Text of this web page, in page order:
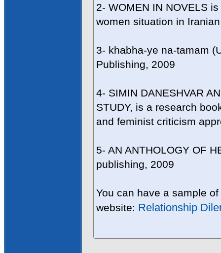
2- WOMEN IN NOVELS
women situation in
3- khabha-ye na-tamam
Publishing, 2009
4- SIMIN DANESHVAR
STUDY, is a research
and feminist criticism
5- AN ANTHOLOGY OF
publishing, 2009
You can have a sample
website: Relationship